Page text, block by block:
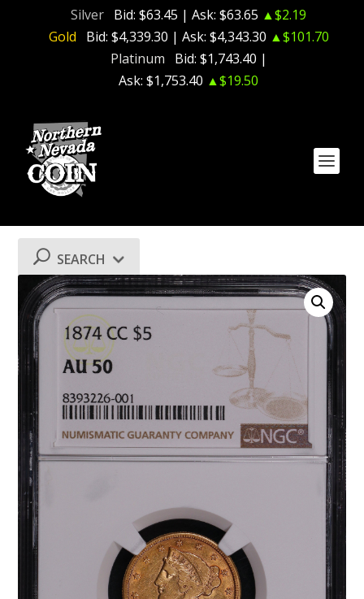
Silver Bid: $63.45 | Ask: $63.65 ▲$2.19
Gold
Bid: $4,339.30 | Ask: $4,343.30 ▲$101.70
Platinum
Bid: $1,743.40 |
Ask: $1,753.40 ▲$19.50
SEARCH